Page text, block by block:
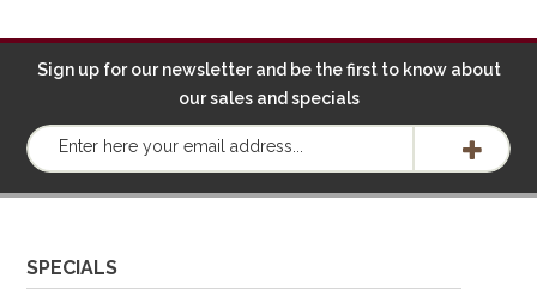
Sign up for our newsletter and be the first to know about
our sales and specials
SPECIALS